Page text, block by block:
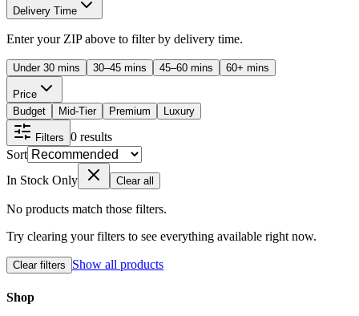
Delivery Time
Enter your ZIP above to filter by delivery time.
Under 30 mins 30–45 mins 45–60 mins 60+ mins
Price
Budget
Mid-Tier Premium Luxury
Filters 0 results
Sort
In Stock Only
Clear all
No products match those filters.
Try clearing your filters to see everything available right now.
Clear filters Show all products
Shop